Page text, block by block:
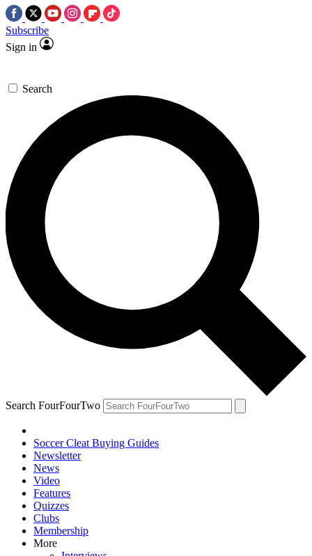
Subscribe
Sign in
Search
Search FourFourTwo
Soccer Cleat Buying Guides
Newsletter
News
Video
Features
Quizzes
Clubs
Membership
More